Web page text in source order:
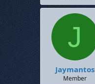
J
Jaymantos
Member